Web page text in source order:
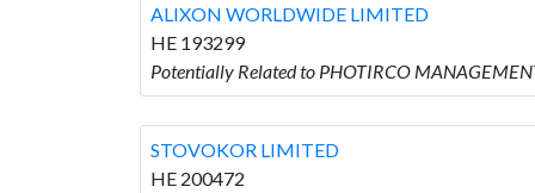
ALIXON WORLDWIDE LIMITED
HE 193299
Potentially Related to PHOTIRCO
STOVOKOR LIMITED
HE 200472